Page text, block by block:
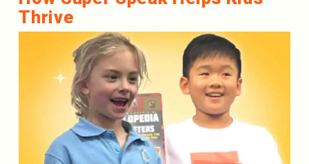
Thrive